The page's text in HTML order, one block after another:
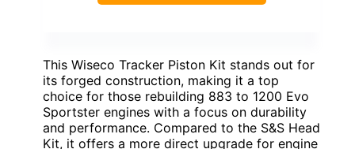
This Wiseco Tracker Piston Kit stands out for
its forged construction, making it a top
choice for those rebuilding 883 to 1200 Evo
Sportster engines with a focus on durability
and performance. Compared to the S&S Head
Kit, it offers a more direct upgrade for engine